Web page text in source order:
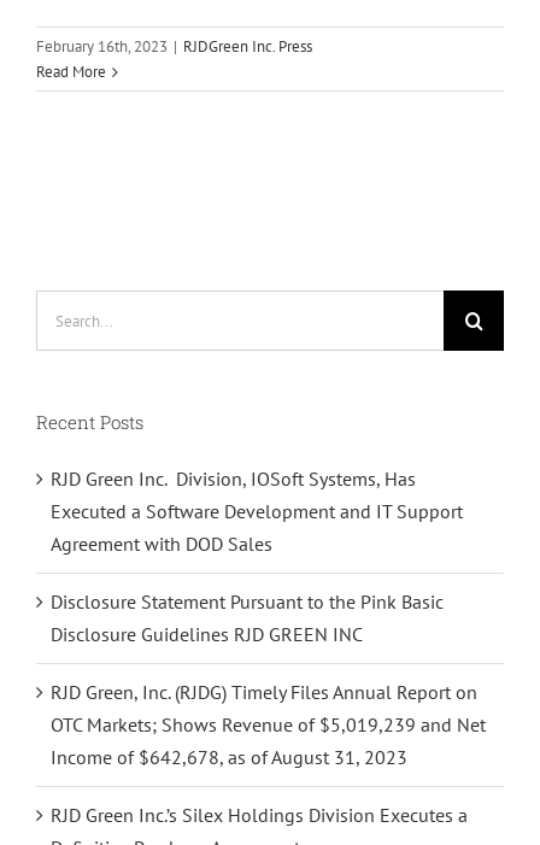
February 16th, 2023 | RJDGreen Inc. Press
Read More
Recent Posts
RJD Green Inc. Division, IOSoft Systems, Has
Executed a Software Development and IT Support
Agreement with DOD Sales
Disclosure Statement Pursuant to the Pink Basic
Disclosure Guidelines RJD GREEN INC
RJD Green, Inc. (RJDG) Timely Files Annual Report on
OTC Markets; Shows Revenue of $5,019,239 and Net
Income of $642,678, as of August 31, 2023
RJD Green Inc.’s Silex Holdings Division Executes a